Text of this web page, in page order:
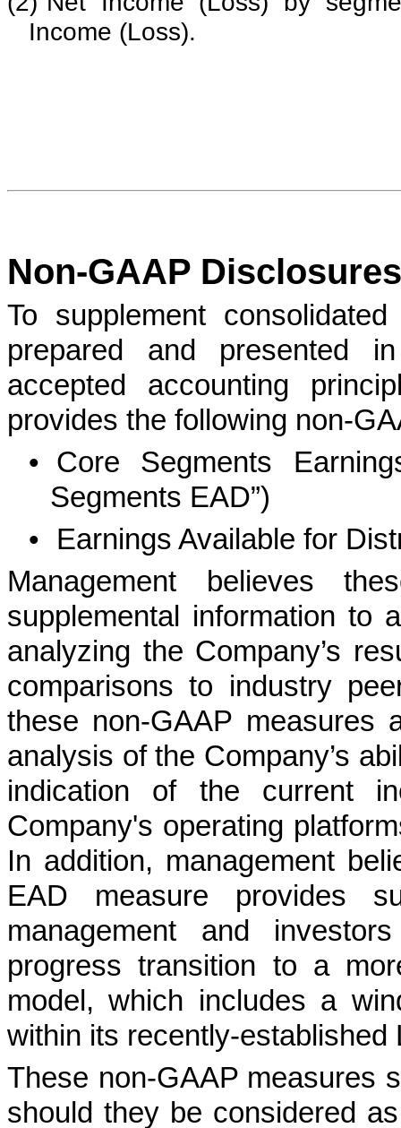
Income (Loss).
Non-GAAP Disclosures
To supplement
prepared and presented
accepted accounting
provides the following non-
• Core Segments
Segments EAD”)
•
Earnings Available for
Management believes
supplemental information to
analyzing the Company’s
comparisons to industry
these non-GAAP measures
analysis of the Company’s
indication of the current
Company's operating
In addition, management
EAD measure provides
management and
progress transition to a
model, which includes a
within its recently-
These non-GAAP measures
should they be considered